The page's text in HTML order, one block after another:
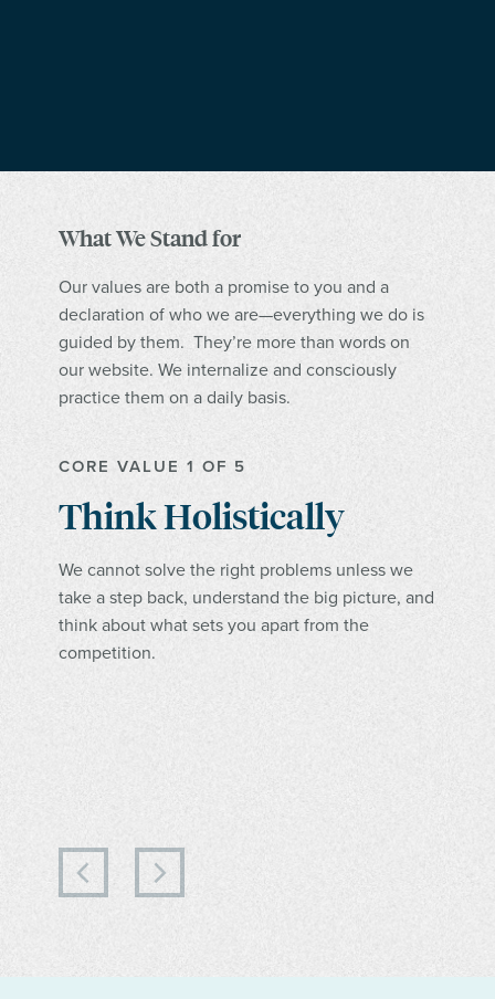
What We Stand for
Our values are both a promise to you and a
declaration of who we are—everything we do is
guided by them. They’re more than words on
our website. We internalize and consciously
practice them on a daily basis.
CORE VALUE 1 OF 5
Think Holistically
We cannot solve the right problems unless we
take a step back, understand the big picture, and
think about what sets you apart from the
competition.